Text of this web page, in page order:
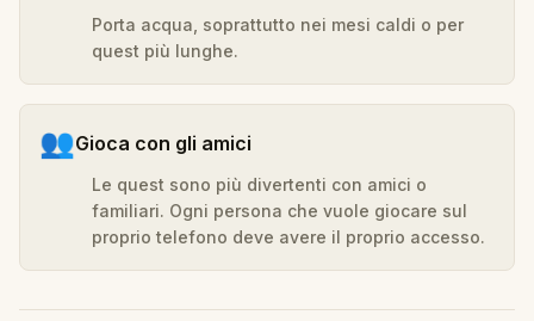
Porta acqua, soprattutto nei mesi caldi o per
quest più lunghe.
👥Gioca con gli amici
Le quest sono più divertenti con amici o
familiari. Ogni persona che vuole giocare sul
proprio telefono deve avere il proprio accesso.